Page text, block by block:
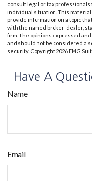
consult legal or tax
individual situation. This material
provide information on a topic
with the named broker-dealer,
firm. The opinions expressed
and should not be considered a
security. Copyright 2026 FMG
Have A
Name
Email